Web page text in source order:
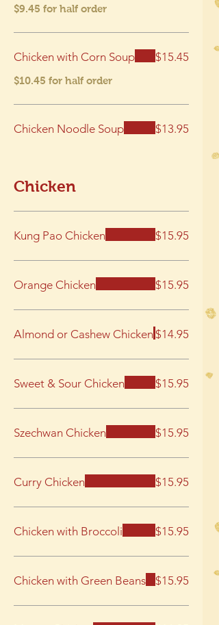
$9.45 for half order
Chicken with Corn Soup
$10.45 for half order
$15.45
Chicken Noodle Soup $13.95
Chicken
Kung Pao Chicken $15.95
Orange Chicken $15.95
Almond or Cashew Chicken $14.95
Sweet & Sour Chicken $15.95
Szechwan Chicken $15.95
Curry Chicken $15.95
Chicken with Broccoli $15.95
Chicken with Green Beans $15.95